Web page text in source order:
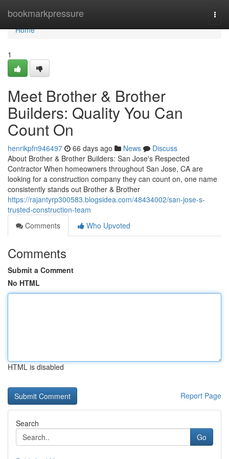
bookmarkpressure
Home
Home
1
Meet Brother & Brother
Builders: Quality You Can
Count On
henrikpfn946497 66 days ago News
Discuss
About Brother & Brother Builders: San Jose's Respected
Contractor When homeowners throughout San Jose, CA are
looking for a construction company they can count on, one name
consistently stands out Brother & Brother
https://rajantyrp300583.blogsidea.com/48434002/san-jose-s-
trusted-construction-team
Comments
Who Upvoted
Comments
Submit a Comment
No HTML
HTML is disabled
Report Page
Search
Go